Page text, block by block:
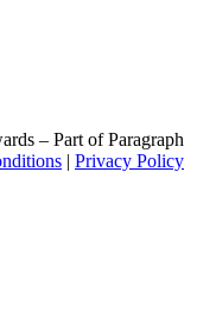
– Part of Paragraph
| Privacy Policy